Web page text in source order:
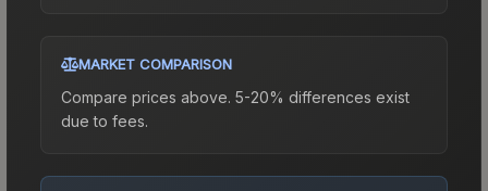
MARKET COMPARISON
Compare prices above. 5-20% differences exist
due to fees.